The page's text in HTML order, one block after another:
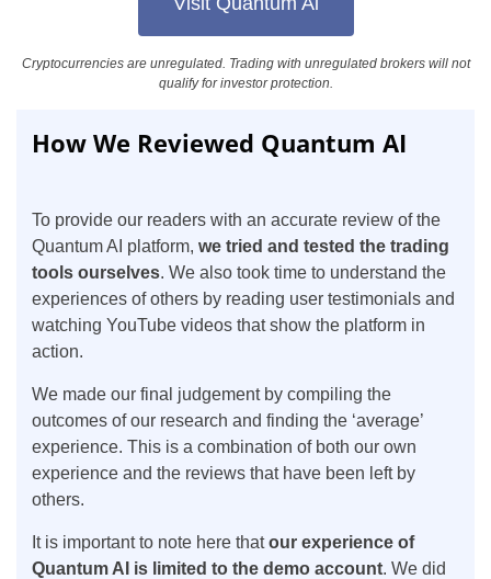
Cryptocurrencies are unregulated. Trading with unregulated brokers will not
qualify for investor protection.
How We Reviewed Quantum AI
To provide our readers with an accurate review of the
Quantum AI platform, we tried and tested the trading
tools ourselves. We also took time to understand the
experiences of others by reading user testimonials and
watching YouTube videos that show the platform in
action.
We made our final judgement by compiling the
outcomes of our research and finding the ‘average’
experience. This is a combination of both our own
experience and the reviews that have been left by
others.
It is important to note here thatour experience of
Quantum AI is limited to the demo account. We did